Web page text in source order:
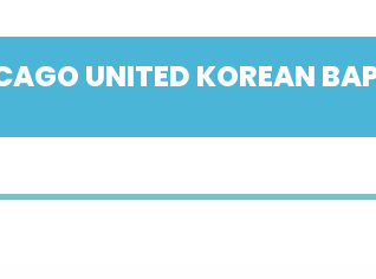
UNITED KOREAN